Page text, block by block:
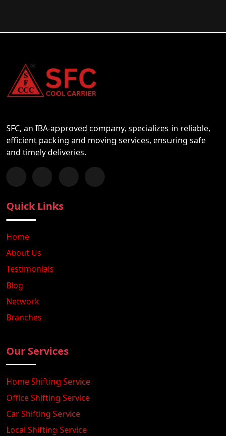
SFC, an IBA-approved company, specializes in reliable,
efficient packing and moving services, ensuring safe
and timely deliveries.
Follow us on Facebook
Chat with us on WhatsApp
Follow us on Instagram
Subscribe to our YouTube Channel
Quick Links
Home
About Us
Testimonials
Blog
Network
Branches
Our Services
Home Shifting Service
Office Shifting Service
Car Shifting Service
Local Shifting Service